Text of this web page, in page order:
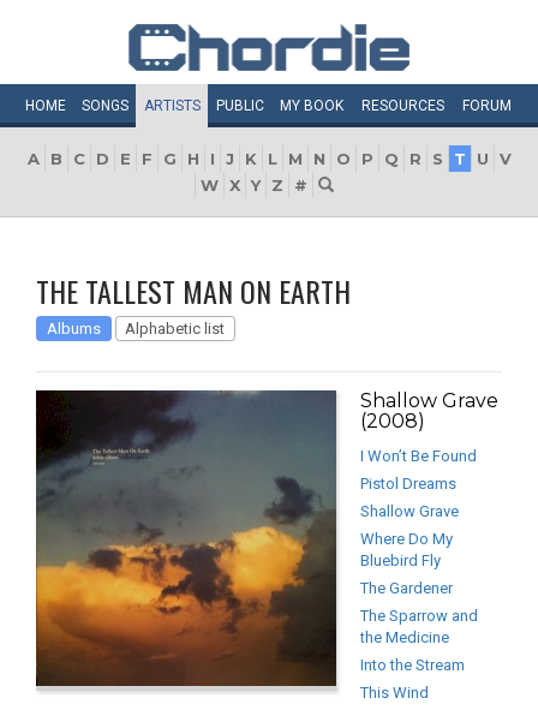
HOME SONGS ARTISTS PUBLIC MY BOOK RESOURCES FORUM
A B C D E F G H I J K L M N O P Q R S T U
V
W X Y Z #
THE TALLEST MAN ON EARTH
Albums Alphabetic list
Shallow Grave
(2008)
I Won’t Be Found
Pistol Dreams
Shallow Grave
Where Do My
Bluebird Fly
The Gardener
The Sparrow and
the Medicine
Into the Stream
This Wind